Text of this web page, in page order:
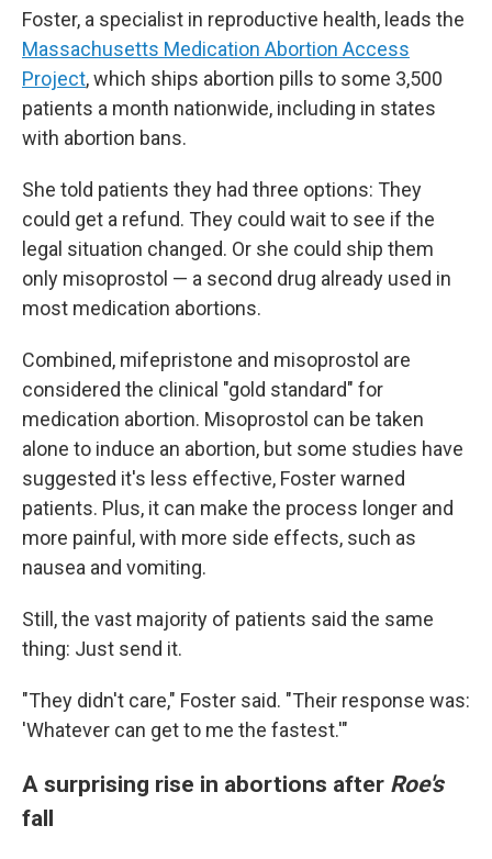
Foster, a specialist in reproductive health, leads the
Massachusetts Medication Abortion Access
Project, which ships abortion pills to some 3,500
patients a month nationwide, including in states
with abortion bans.
She told patients they had three options: They
could get a refund. They could wait to see if the
legal situation changed. Or she could ship them
only misoprostol — a second drug already used in
most medication abortions.
Combined, mifepristone and misoprostol are
considered the clinical "gold standard" for
medication abortion. Misoprostol can be taken
alone to induce an abortion, but some studies have
suggested it's less effective, Foster warned
patients. Plus, it can make the process longer and
more painful, with more side effects, such as
nausea and vomiting.
Still, the vast majority of patients said the same
thing: Just send it.
"They didn't care," Foster said. "Their response was:
'Whatever can get to me the fastest.'"
A surprising rise in abortions after Roe's
fall